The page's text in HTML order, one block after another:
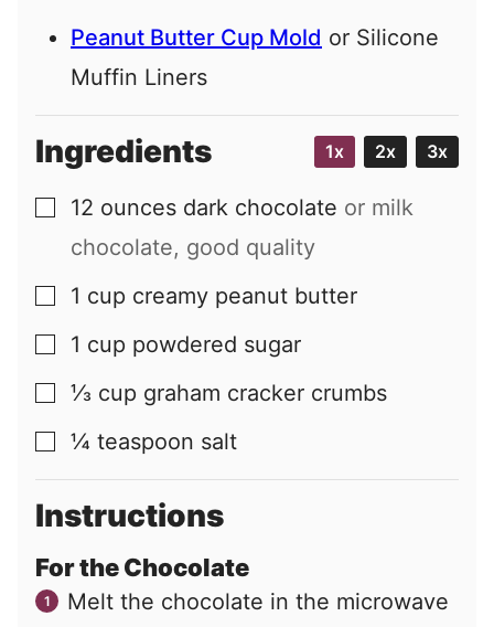
Peanut Butter Cup Mold or Silicone
Muffin Liners
Ingredients 1x 2x 3x
▢
12 ounces dark chocolate or milk
chocolate, good quality
▢
1 cup creamy peanut butter
▢
1 cup powdered sugar
▢
⅓ cup graham cracker crumbs
▢
¼ teaspoon salt
Instructions
For the Chocolate
Melt the chocolate in the microwave